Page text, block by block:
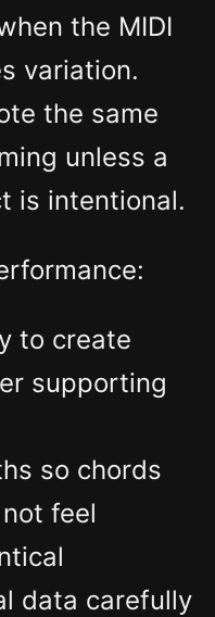
the MIDI
variation.
the same
unless a
is intentional.
to create
supporting
so chords
feel
data carefully